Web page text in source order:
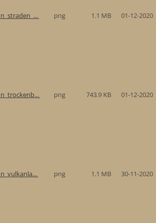
png 1.1 MB 01-12-2020
png 743.9 KB 01-12-2020
png 1.1 MB 30-11-2020